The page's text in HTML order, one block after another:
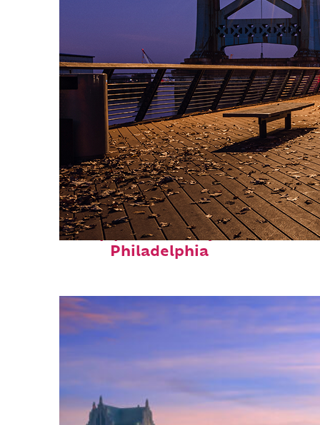
Top places to stay in
Philadelphia